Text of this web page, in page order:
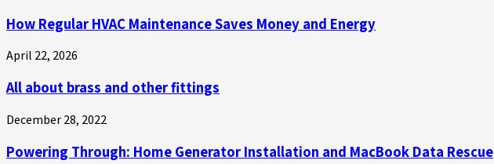
How Regular HVAC Maintenance Saves Money and Energy
April 22, 2026
All about brass and other fittings
December 28, 2022
Powering Through: Home Generator Installation and MacBook Data Rescue